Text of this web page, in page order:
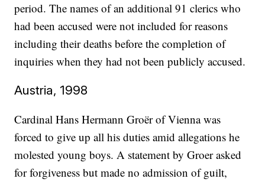
period. The names of an additional 91 clerics who
had been accused were not included for reasons
including their deaths before the completion of
inquiries when they had not been publicly accused.
Austria, 1998
Cardinal Hans Hermann Groër of Vienna was
forced to give up all his duties amid allegations he
molested young boys. A statement by Groer asked
for forgiveness but made no admission of guilt,